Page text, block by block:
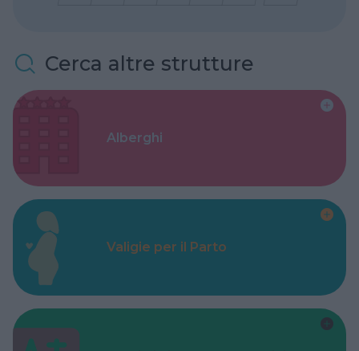
Cerca altre strutture
Alberghi
Valigie per il Parto